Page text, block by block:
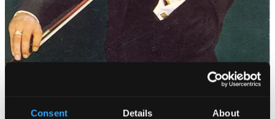
Consent Details About